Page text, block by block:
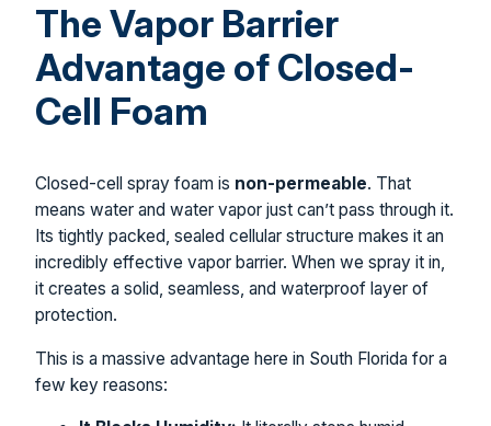
The Vapor Barrier
Advantage of Closed-
Cell Foam
Closed-cell spray foam is non-permeable. That
means water and water vapor just can’t pass through it.
Its tightly packed, sealed cellular structure makes it an
incredibly effective vapor barrier. When we spray it in,
it creates a solid, seamless, and waterproof layer of
protection.
This is a massive advantage here in South Florida for a
few key reasons: